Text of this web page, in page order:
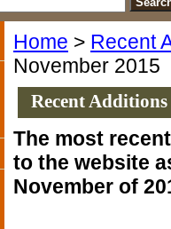
Home > Recent
November 2015
Recent
The most
to the website
November of